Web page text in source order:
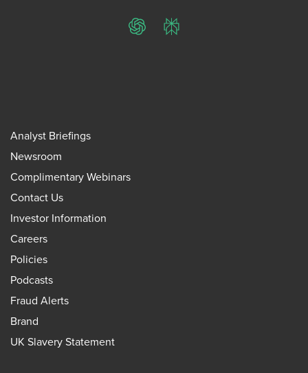
ChatGPTPerplexity
Analyst Briefings
Newsroom
Complimentary Webinars
Contact Us
Investor Information
Careers
Policies
Podcasts
Fraud Alerts
Brand
UK Slavery Statement